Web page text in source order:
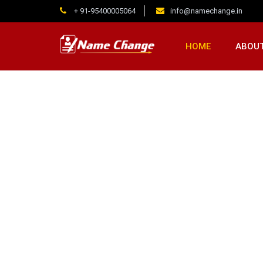
+ 91-95400005064 info@namechange.in
HOME